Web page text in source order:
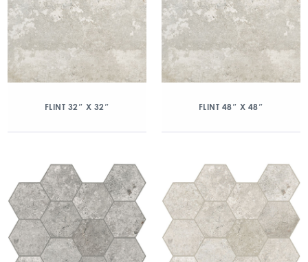
FLINT 32″ X 32″ FLINT 48″ X 48″